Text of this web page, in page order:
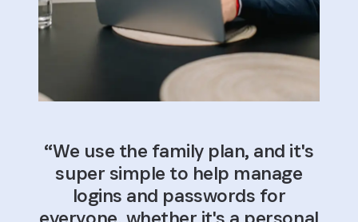
“We use the family plan, and it's
super simple to help manage
logins and passwords for